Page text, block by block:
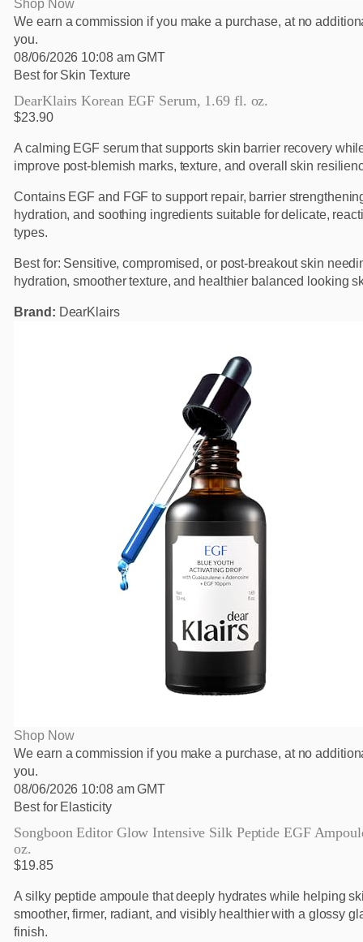
Shop Now
We earn a commission if you make a purchase, at no
you.
08/06/2026 10:08 am GMT
Best for Skin Texture
DearKlairs Korean EGF Serum, 1.69 fl. oz.
$23.90
A calming EGF serum that supports skin barrier recovery
improve post-blemish marks, texture, and overall skin
Contains EGF and FGF to support repair, barrier
hydration, and soothing ingredients suitable for delicate,
types.
Best for: Sensitive, compromised, or post-breakout skin
hydration, smoother texture, and healthier balanced looking
Brand: DearKlairs
Shop Now
We earn a commission if you make a purchase, at no
you.
08/06/2026 10:08 am GMT
Best for Elasticity
Songboon Editor Glow Intensive Silk Peptide EGF
oz.
$19.85
A silky peptide ampoule that deeply hydrates while helping
smoother, firmer, radiant, and visibly healthier with a glossy
finish.